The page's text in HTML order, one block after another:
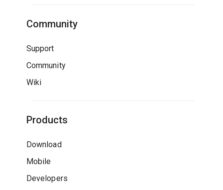
Community
Support
Community
Wiki
Products
Download
Mobile
Developers